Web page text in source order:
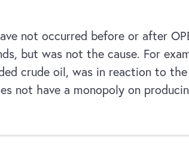
not occurred before or after
but was not the cause. For
crude oil, was in reaction to
not have a monopoly on